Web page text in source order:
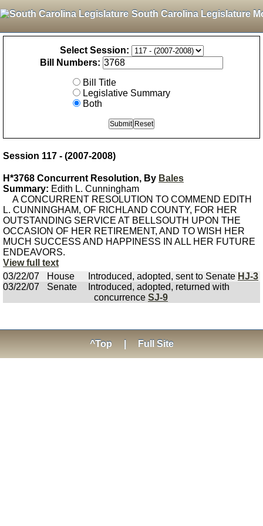
South Carolina Legislature
Select Session:
Bill Numbers:
Bill Title
Legislative Summary
Both
Session 117 - (2007-2008)
H*3768 Concurrent Resolution, By Bales
Summary: Edith L. Cunningham
A CONCURRENT RESOLUTION TO COMMEND EDITH
L. CUNNINGHAM, OF RICHLAND COUNTY, FOR HER
OUTSTANDING SERVICE AT BELLSOUTH UPON THE
OCCASION OF HER RETIREMENT, AND TO WISH HER
MUCH SUCCESS AND HAPPINESS IN ALL HER FUTURE
ENDEAVORS.
View full text
03/22/07
House Introduced, adopted, sent to Senate HJ-3
03/22/07
Senate
Introduced, adopted, returned with
concurrence SJ-9
^Top Full Site